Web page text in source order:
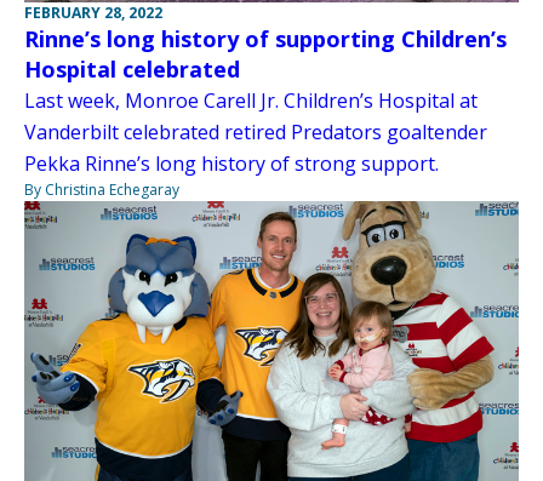
FEBRUARY 28, 2022
Rinne’s long history of supporting Children’s
Hospital celebrated
Last week, Monroe Carell Jr. Children’s Hospital at
Vanderbilt celebrated retired Predators goaltender
Pekka Rinne’s long history of strong support.
By Christina Echegaray